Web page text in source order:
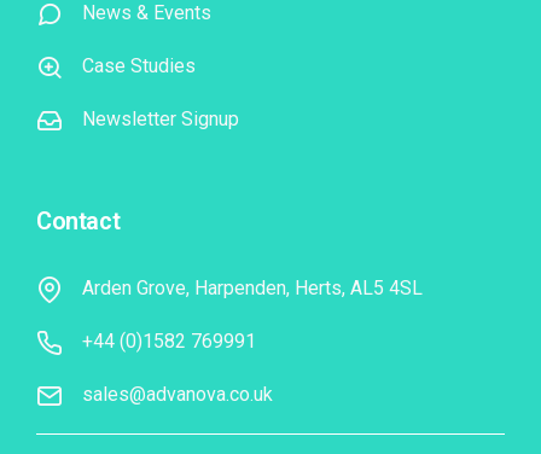
News & Events
Case Studies
Newsletter Signup
Contact
Arden Grove, Harpenden, Herts, AL5 4SL
+44 (0)1582 769991
sales@advanova.co.uk